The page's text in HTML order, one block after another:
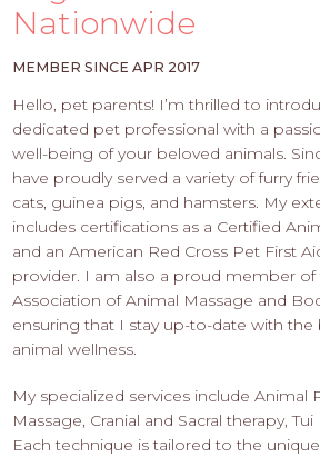
-
APPLY
Nationwide
MEMBER SINCE APR 2017
Hello, pet parents! I’m thrilled to
dedicated pet professional with a
well-being of your beloved animals.
have proudly served a variety of furry
cats, guinea pigs, and hamsters. My
includes certifications as a Certified
and an American Red Cross Pet First
provider. I am also a proud member
Association of Animal Massage and
ensuring that I stay up-to-date with the
animal wellness.
My specialized services include Animal
Massage, Cranial and Sacral therapy,
Each technique is tailored to the